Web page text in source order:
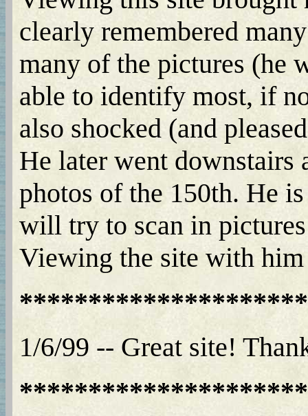
clearly remembered
many of the pictures (he
able to identify most, if
also shocked (and
He later went downstairs
photos of the 150th. He
will try to scan in
Viewing the site with
1/6/99 -- Great site!